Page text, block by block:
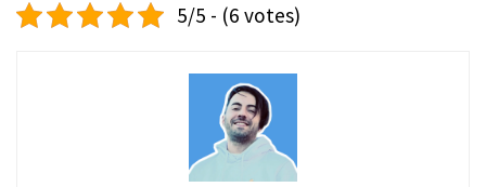
5/5 - (6 votes)